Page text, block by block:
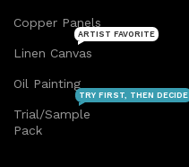
Copper Panels
Linen Canvas
ARTIST FAVORITE
Oil Painting
Trial/Sample
Pack
TRY FIRST, THEN DECIDE